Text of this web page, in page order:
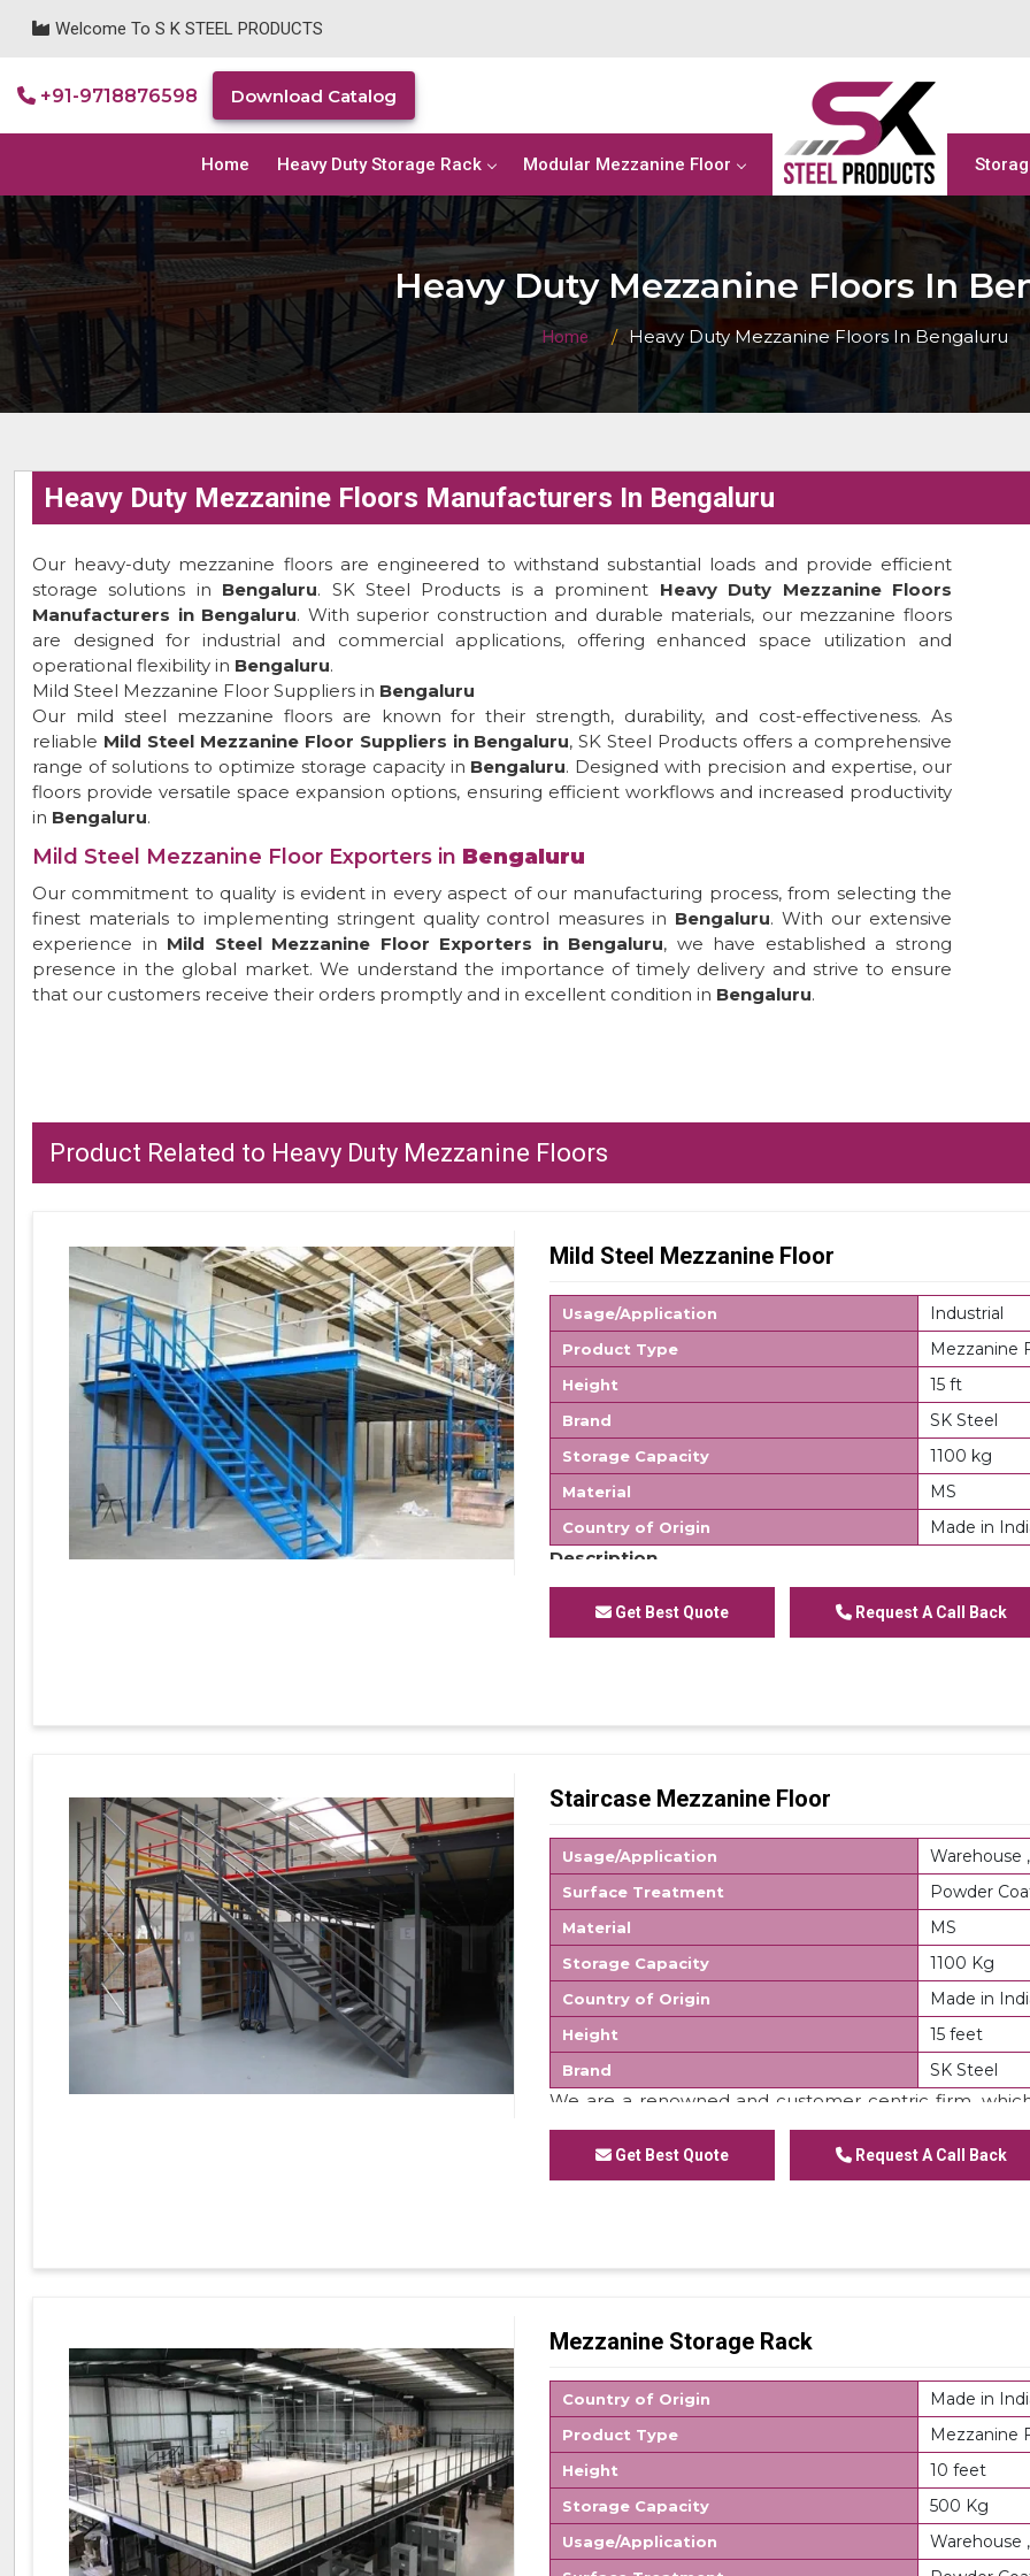
Welcome To S K STEEL PRODUCTS
+91-9718876598 Download Catalog
Home Heavy Duty Storage Rack Modular Mezzanine Floor
Heavy Duty Mezzanine Floors In
Home Heavy Duty Mezzanine Floors In Bengaluru
Heavy Duty Mezzanine Floors Manufacturers In Bengaluru
Our heavy-duty mezzanine floors are engineered to withstand substantial loads and provide efficient
storage solutions in Bengaluru. SK Steel Products is a prominent Heavy Duty Mezzanine Floors
Manufacturers in Bengaluru. With superior construction and durable materials, our mezzanine floors
are designed for industrial and commercial applications, offering enhanced space utilization and
operational flexibility in Bengaluru.
Mild Steel Mezzanine Floor Suppliers in Bengaluru
Our mild steel mezzanine floors are known for their strength, durability, and cost-effectiveness. As
reliable Mild Steel Mezzanine Floor Suppliers in Bengaluru, SK Steel Products offers a comprehensive
range of solutions to optimize storage capacity in Bengaluru. Designed with precision and expertise, our
floors provide versatile space expansion options, ensuring efficient workflows and increased productivity
in Bengaluru.
Mild Steel Mezzanine Floor Exporters in Bengaluru
Our commitment to quality is evident in every aspect of our manufacturing process, from selecting the
finest materials to implementing stringent quality control measures in Bengaluru. With our extensive
experience in Mild Steel Mezzanine Floor Exporters in Bengaluru, we have established a strong
presence in the global market. We understand the importance of timely delivery and strive to ensure
that our customers receive their orders promptly and in excellent condition in Bengaluru.
Product Related to Heavy Duty Mezzanine Floors
Mild Steel Mezzanine Floor
Usage/Application Industrial
Product Type Mezzanine
Height 15 ft
Brand SK Steel
Storage Capacity 1100 kg
Material MS
Country of Origin Made in
Description
Modular Mezzanine Floor is mainly used for
cartons or other storage units containing small parts
system accepts numerous accessories which can
space utilization which directly results in
area for assembly or office. Stairs are an integral
option to connect the walkways on different tiers.
shelving for FIFO system.
Get Best Quote Request A Call Back
Staircase Mezzanine Floor
Usage/Application Warehouse
Surface Treatment Powder
Material MS
Storage Capacity 1100 Kg
Country of Origin Made in
Height 15 feet
Brand SK Steel
We are a renowned and customer centric firm,
ofStaircase Mezzanine Floor. These floors are
domain experts. Apart from this, we are offering these
Get Best Quote Request A Call Back
Mezzanine Storage Rack
Country of Origin Made in
Product Type Mezzanine
Height 10 feet
Storage Capacity 500 Kg
Usage/Application Warehouse